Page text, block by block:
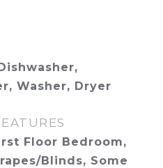
Washer, Dryer
Floor Bedroom,
Blinds, Some